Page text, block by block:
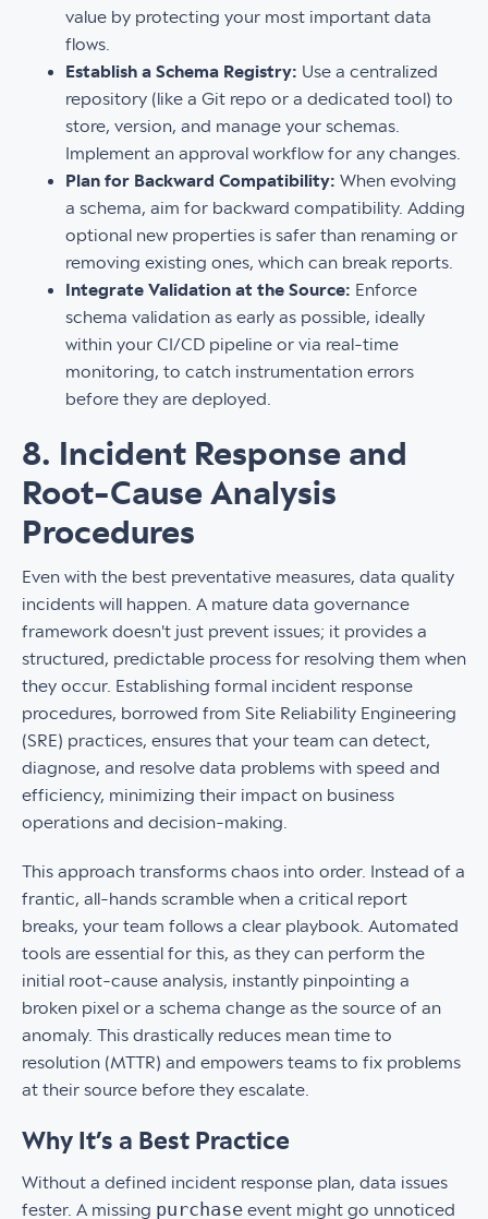
value by protecting your most important data
flows.
Establish a Schema Registry: Use a centralized
repository (like a Git repo or a dedicated tool) to
store, version, and manage your schemas.
Implement an approval workflow for any changes.
Plan for Backward Compatibility: When evolving
a schema, aim for backward compatibility. Adding
optional new properties is safer than renaming or
removing existing ones, which can break reports.
Integrate Validation at the Source: Enforce
schema validation as early as possible, ideally
within your CI/CD pipeline or via real-time
monitoring, to catch instrumentation errors
before they are deployed.
8. Incident Response and
Root-Cause Analysis
Procedures
Even with the best preventative measures, data quality
incidents will happen. A mature data governance
framework doesn't just prevent issues; it provides a
structured, predictable process for resolving them when
they occur. Establishing formal incident response
procedures, borrowed from Site Reliability Engineering
(SRE) practices, ensures that your team can detect,
diagnose, and resolve data problems with speed and
efficiency, minimizing their impact on business
operations and decision-making.
This approach transforms chaos into order. Instead of a
frantic, all-hands scramble when a critical report
breaks, your team follows a clear playbook. Automated
tools are essential for this, as they can perform the
initial root-cause analysis, instantly pinpointing a
broken pixel or a schema change as the source of an
anomaly. This drastically reduces mean time to
resolution (MTTR) and empowers teams to fix problems
at their source before they escalate.
Why It’s a Best Practice
Without a defined incident response plan, data issues
fester. A missing purchase event might go unnoticed